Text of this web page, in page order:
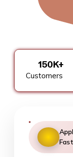
150K+
Customers
Fast